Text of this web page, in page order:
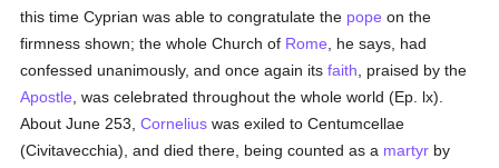
this time Cyprian was able to congratulate the pope on the
firmness shown; the whole Church of Rome , he says, had
confessed unanimously, and once again itsfaith , praised by the
Apostle , was celebrated throughout the whole world (Ep. lx).
About June 253,Cornelius was exiled to Centumcellae
(Civitavecchia), and died there, being counted as a martyr by